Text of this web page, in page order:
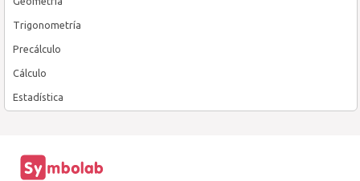
Trigonometría
Precálculo
Cálculo
Estadística